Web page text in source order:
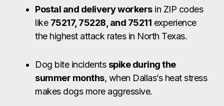
Postal and delivery workersin ZIP codes
like 75217, 75228, and 75211 experience
the highest attack rates in North Texas.
Dog bite incidentsspike during the
summer months, when Dallas’s heat stress
makes dogs more aggressive.